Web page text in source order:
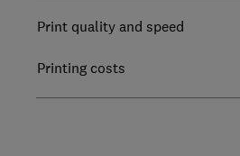
Print quality and speed
Printing costs